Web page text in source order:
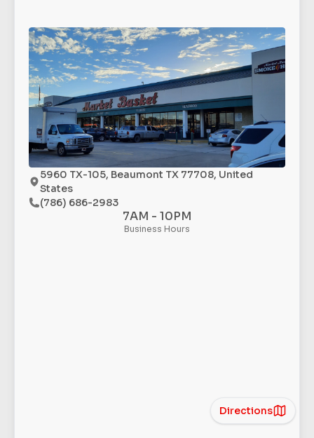
5960 TX-105, Beaumont TX 77708, United
States
(786) 686-2983
7AM - 10PM
Business Hours
Directions